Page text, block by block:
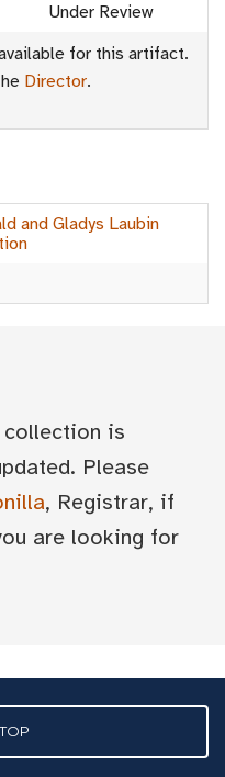
Under Review
for this artifact.
Director.
and Gladys Laubin
is
Please
, Registrar, if
are looking for